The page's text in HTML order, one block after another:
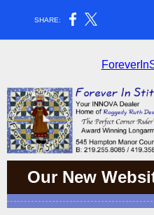
SHARE:
Our New